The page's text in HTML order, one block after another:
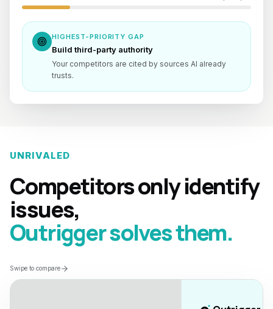
HIGHEST-PRIORITY GAP
Build third-party authority
Your competitors are cited by sources AI already
trusts.
UNRIVALED
Competitors only identify
issues,
Outrigger solves them.
Swipe to compare